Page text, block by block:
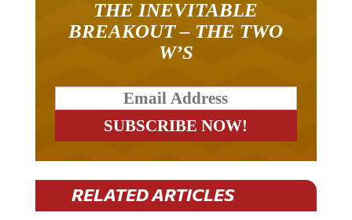
BREAKOUT – THE TWO
W’S
RELATED ARTICLES